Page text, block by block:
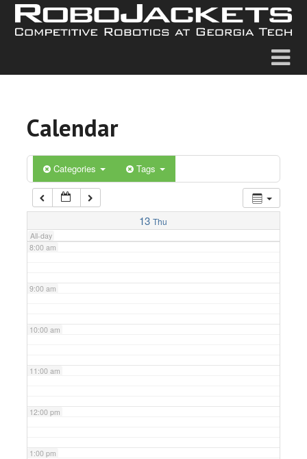
Calendar
Categories Tags
13 Thu
All-day
5:00 am
6:00 am
7:00 am
8:00 am
9:00 am
10:00 am
11:00 am
12:00 pm
1:00 pm